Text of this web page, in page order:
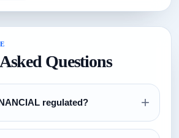
Questions
regulated? +
section above and verify all license